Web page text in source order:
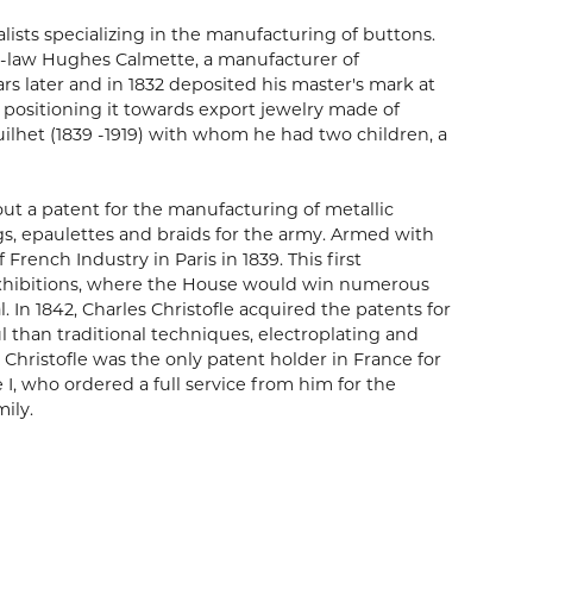
specializing in the manufacturing of buttons.
Hughes Calmette, a manufacturer of
later and in 1832 deposited his master's mark at
it towards export jewelry made of
(1839 -1919) with whom he had two children, a
a patent for the manufacturing of metallic
epaulettes and braids for the army. Armed with
Industry in Paris in 1839. This first
where the House would win numerous
In 1842, Charles Christofle acquired the patents for
than traditional techniques, electroplating and
was the only patent holder in France for
I, who ordered a full service from him for the